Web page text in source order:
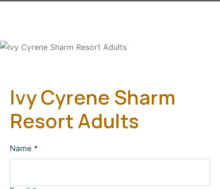
Ivy Cyrene Sharm
Resort Adults
Name *